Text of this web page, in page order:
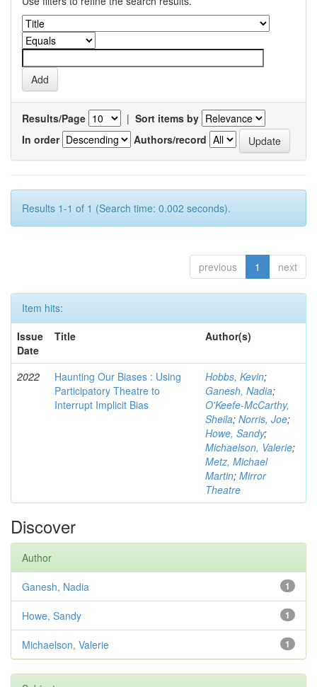
Results/Page | Sort items by
In order
Authors/record
Results 1-1 of 1 (Search time: 0.002 seconds).
previous 1 next
Item hits:
Issue
Date
Title Author(s)
2022
Haunting Our Biases : Using
Participatory Theatre to
Interrupt Implicit Bias
Hobbs, Kevin;
Ganesh, Nadia;
O'Keefe-McCarthy,
Sheila; Norris, Joe;
Howe, Sandy;
Michaelson, Valerie;
Metz, Michael
Martin; Mirror
Theatre
Discover
Author
1
Ganesh, Nadia
1
Howe, Sandy
1
Michaelson, Valerie